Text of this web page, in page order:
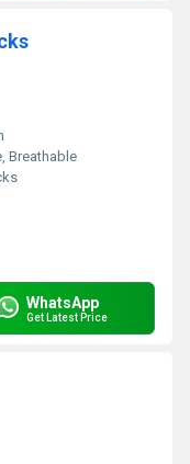
Breathable
WhatsApp
Get Latest Price